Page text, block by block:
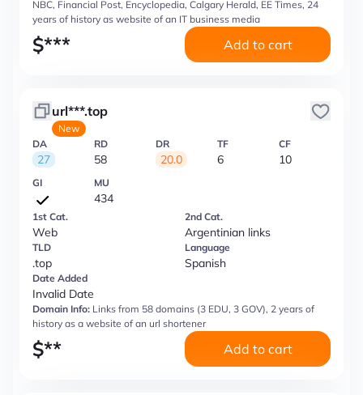
NBC, Financial Post, Encyclopedia, Calgary Herald, EE Times, 24
years of history as website of an IT business media
$*** Add to cart
url***.top
New
DA
27
RD
58
DR
20.0
TF
6
CF
10
GI MU
434
1st Cat.
Web
2nd Cat.
Argentinian links
TLD
.top
Language
Spanish
Date Added
Invalid Date
Domain Info: Links from 58 domains (3 EDU, 3 GOV), 2 years of
history as a website of an url shortener
$** Add to cart